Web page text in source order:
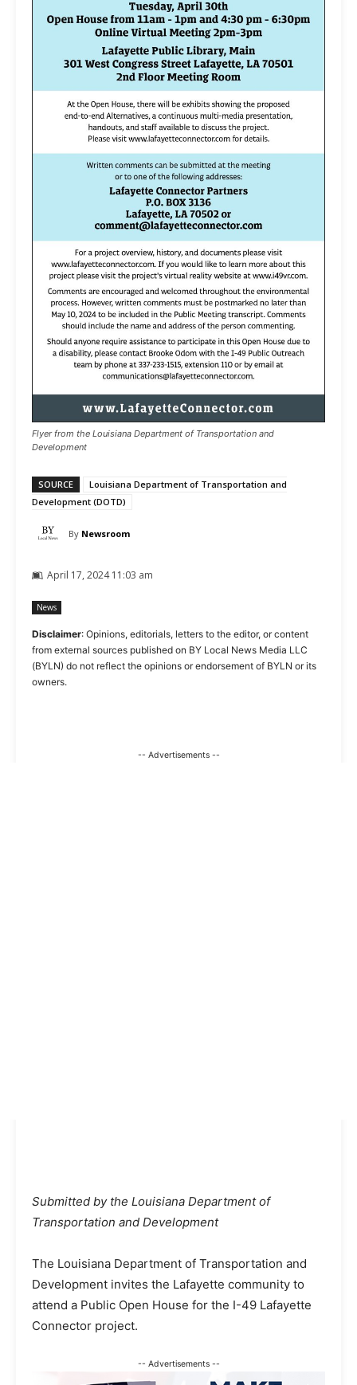
Flyer from the Louisiana Department of Transportation and
Development
SOURCE
Louisiana Department of Transportation and
Development (DOTD)
By Newsroom
April 17, 2024 11:03 am
News
Disclaimer: Opinions, editorials, letters to the editor, or content
from external sources published on BY Local News Media LLC
(BYLN) do not reflect the opinions or endorsement of BYLN or its
owners.
-- Advertisements --
Submitted by the Louisiana Department of
Transportation and Development
The Louisiana Department of Transportation and
Development invites the Lafayette community to
attend a Public Open House for the I-49 Lafayette
Connector project.
-- Advertisements --